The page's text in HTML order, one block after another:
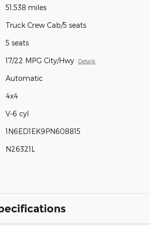
51,538 miles
Truck Crew Cab/5 seats
5 seats
17/22 MPG City/Hwy Details
Automatic
4x4
V-6 cyl
1N6ED1EK9PN608815
N26321L